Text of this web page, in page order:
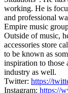
working. He is
and professional
Empire music
Outside of music,
accessories store
to be known as
inspiration to those
industry as well.
Twitter: https://
Instagram: https://